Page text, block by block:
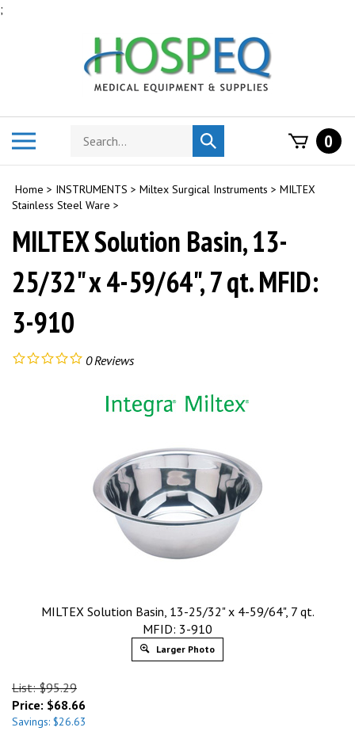
;
Search
store
Submit
search
0
Home > INSTRUMENTS > Miltex Surgical Instruments > MILTEX
Stainless Steel Ware >
MILTEX Solution Basin, 13-
25/32" x 4-59/64", 7 qt. MFID:
3-910
0Reviews
MILTEX Solution Basin, 13-25/32" x 4-59/64", 7 qt.
MFID: 3-910
Larger Photo
List: $95.29
Price: $68.66
Savings: $26.63